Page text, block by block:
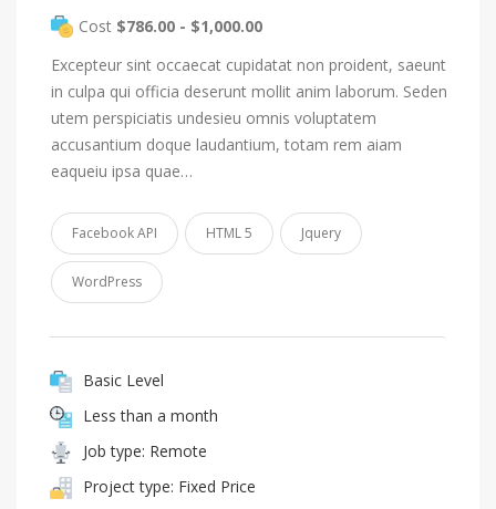
Cost $786.00 - $1,000.00
Excepteur sint occaecat cupidatat non proident, saeunt
in culpa qui officia deserunt mollit anim laborum. Seden
utem perspiciatis undesieu omnis voluptatem
accusantium doque laudantium, totam rem aiam
eaqueiu ipsa quae…
Facebook API HTML 5 Jquery
WordPress
Basic Level
Less than a month
Job type: Remote
Project type: Fixed Price